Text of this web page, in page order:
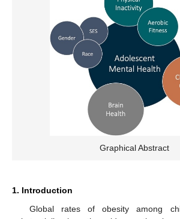
Graphical Abstract
1. Introduction
Global rates of obesity among